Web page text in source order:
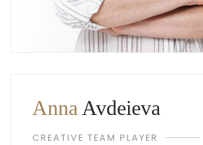
Anna Avdeieva
CREATIVE TEAM PLAYER